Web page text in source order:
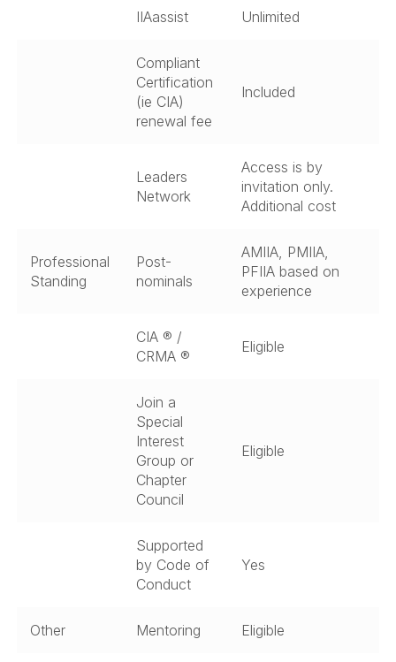
IIAassist Unlimited
Compliant
Certification
(ie CIA)
renewal fee
Included
Leaders
Network
Access is by
invitation only.
Additional cost
Professional
Standing
Post-
nominals
AMIIA, PMIIA,
PFIIA based on
experience
CIA ® /
CRMA ®
Eligible
Join a
Special
Interest
Group or
Chapter
Council
Eligible
Supported
by Code of
Conduct
Yes
Other Mentoring Eligible